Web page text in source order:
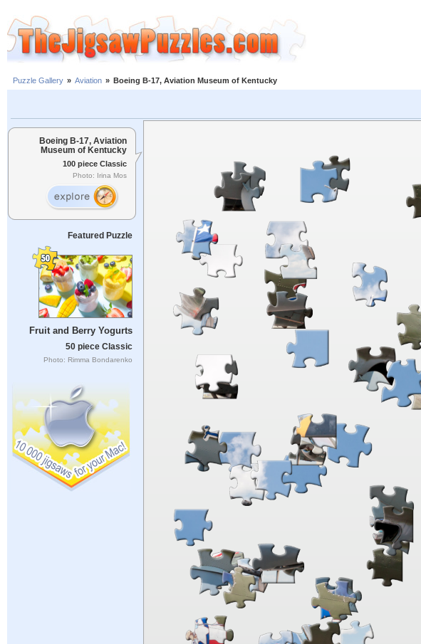
Puzzle Gallery » Aviation » Boeing B-17, Aviation Museum of Kentucky
Boeing B-17, Aviation
Museum of Kentucky
100 piece Classic
Photo: Irina Mos
Featured Puzzle
Fruit and Berry Yogurts
50 piece Classic
Photo: Rimma Bondarenko